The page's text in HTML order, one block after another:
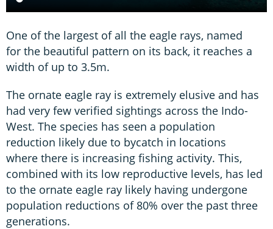
One of the largest of all the eagle rays, named
for the beautiful pattern on its back, it reaches a
width of up to 3.5m.
The ornate eagle ray is extremely elusive and has
had very few verified sightings across the Indo-
West. The species has seen a population
reduction likely due to bycatch in locations
where there is increasing fishing activity. This,
combined with its low reproductive levels, has led
to the ornate eagle ray likely having undergone
population reductions of 80% over the past three
generations.